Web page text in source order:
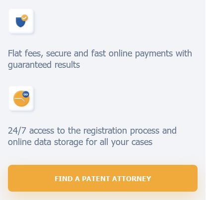
Flat fees, secure and fast online payments with
guaranteed results
24/7 access to the registration process and
online data storage for all your cases
FIND A PATENT ATTORNEY